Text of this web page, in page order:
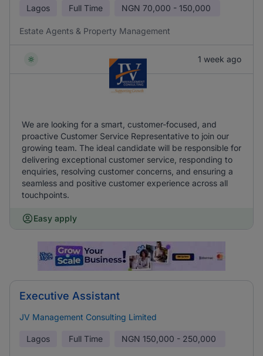
Lagos Full Time NGN 70,000 - 150,000
Estate Agents & Property Management
1 week ago
We are looking for a smart, customer-focused, and
proactive Customer Service Representative to join our
growing team. The ideal candidate will be responsible for
delivering exceptional customer service, responding to
enquiries, resolving customer concerns, and ensuring a
seamless and positive customer experience across all
touchpoints.
Easy apply
Executive Assistant
JV Management Consulting Limited
Lagos Full Time NGN 150,000 - 250,000